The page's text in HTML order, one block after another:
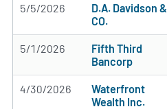
5/5/2026
D.A. Davidson &
CO.
5/1/2026
Fifth Third
Bancorp
4/30/2026
Waterfront
Wealth Inc.